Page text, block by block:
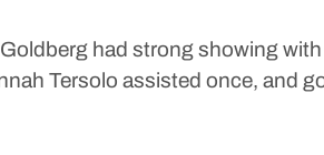
had strong showing
Tersolo assisted once, and